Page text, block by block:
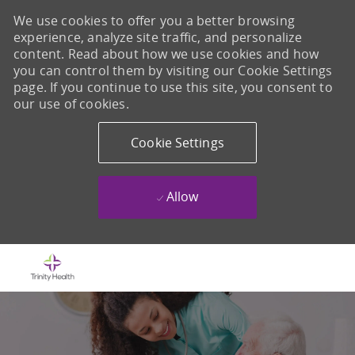
We use cookies to offer you a better browsing
experience, analyze site traffic, and personalize
content. Read about how we use cookies and how
you can control them by visiting our Cookie Settings
page. If you continue to use this site, you consent to
our use of cookies.
Cookie Settings
Allow